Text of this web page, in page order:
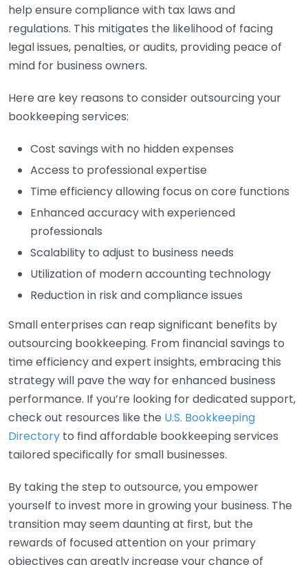
help ensure compliance with tax laws and
regulations. This mitigates the likelihood of facing
legal issues, penalties, or audits, providing peace of
mind for business owners.
Here are key reasons to consider outsourcing your
bookkeeping services:
Cost savings with no hidden expenses
Access to professional expertise
Time efficiency allowing focus on core functions
Enhanced accuracy with experienced
professionals
Scalability to adjust to business needs
Utilization of modern accounting technology
Reduction in risk and compliance issues
Small enterprises can reap significant benefits by
outsourcing bookkeeping. From financial savings to
time efficiency and expert insights, embracing this
strategy will pave the way for enhanced business
performance. If you’re looking for dedicated support,
check out resources like the U.S. Bookkeeping
Directory to find affordable bookkeeping services
tailored specifically for small businesses.
By taking the step to outsource, you empower
yourself to invest more in growing your business. The
transition may seem daunting at first, but the
rewards of focused attention on your primary
objectives can greatly increase your chance of